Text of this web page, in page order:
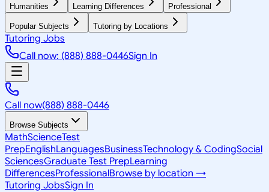
Humanities Learning Differences Professional
Popular Subjects Tutoring by Locations
Tutoring Jobs
Call now: (888) 888-0446Sign In
Call now(888) 888-0446
Browse Subjects
MathScienceTest
PrepEnglishLanguagesBusinessTechnology & CodingSocial
SciencesGraduate Test PrepLearning
DifferencesProfessionalBrowse by location →
Tutoring JobsSign In